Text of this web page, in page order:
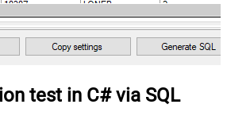
test in C# via SQL